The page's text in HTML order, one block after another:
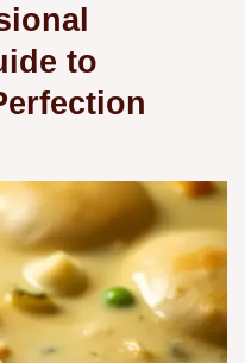
to